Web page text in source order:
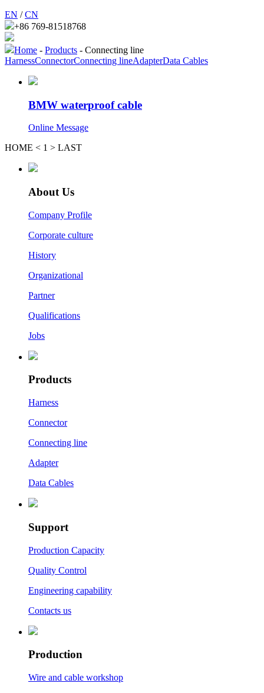
EN /CN
+86 769-81518768
Home - Products - Connecting line
HarnessConnectorConnecting lineAdapterData Cables
BMW waterproof cable
Online Message
HOME < 1 > LAST
About Us
Company Profile
Corporate culture
History
Organizational
Partner
Qualifications
Jobs
Products
Harness
Connector
Connecting line
Adapter
Data Cables
Support
Production Capacity
Quality Control
Engineering capability
Contacts us
Production
Wire and cable workshop